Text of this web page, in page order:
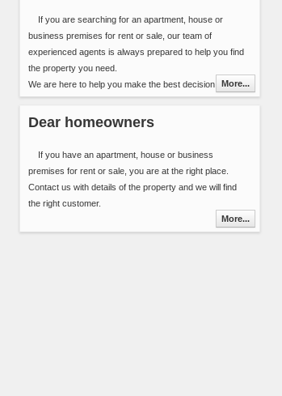
Lisiche
Pintija
11 Oktomvri
Drachevo
Ilinden
Bunardzik
Gazi Baba
Sonje
Rakotinci
Petrovec
Ljubanci
If you are searching for an apartment, house or
business premises for rent or sale, our team of
experienced agents is always prepared to help you find
the property you need.
We are here to help you make the best decision in
the best premises for your new business. We have over
Select the properties that best suit your needs
and send the list along with your contact
More...
Dear homeowners
If you have an apartment, house or business
premises for rent or sale, you are at the right place.
Contact us with details of the property and we will find
the right customer.
More...